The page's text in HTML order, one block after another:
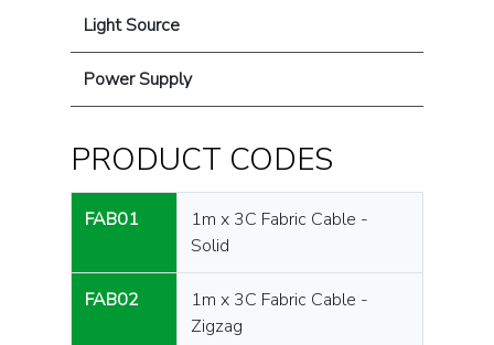
Light Source
Power Supply
PRODUCT CODES
FAB01
1m x 3C Fabric Cable -
Solid
FAB02
1m x 3C Fabric Cable -
Zigzag